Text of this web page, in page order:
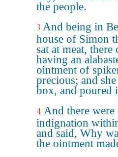
the people.
3 And being in
house of Simon
sat at meat, there
having an
ointment of
precious; and
box, and poured
4 And there were
indignation
and said, Why
the ointment